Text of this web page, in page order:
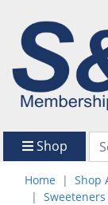
Shop
Home Shop
Sweeteners